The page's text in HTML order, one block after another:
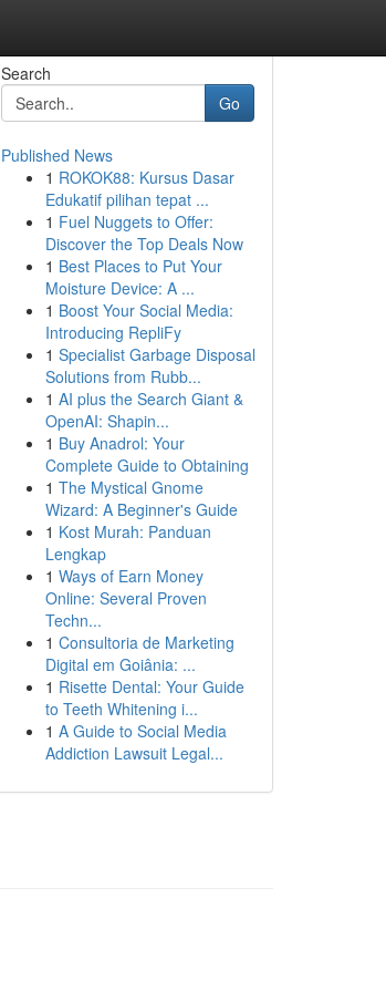
Search
Go
Published News
1 ROKOK88: Kursus Dasar
Edukatif pilihan tepat ...
1 Fuel Nuggets to Offer:
Discover the Top Deals Now
1 Best Places to Put Your
Moisture Device: A ...
1 Boost Your Social Media:
Introducing RepliFy
1 Specialist Garbage Disposal
Solutions from Rubb...
1 AI plus the Search Giant &
OpenAI: Shapin...
1 Buy Anadrol: Your
Complete Guide to Obtaining
1 The Mystical Gnome
Wizard: A Beginner's Guide
1 Kost Murah: Panduan
Lengkap
1 Ways of Earn Money
Online: Several Proven
Techn...
1 Consultoria de Marketing
Digital em Goiânia: ...
1 Risette Dental: Your Guide
to Teeth Whitening i...
1 A Guide to Social Media
Addiction Lawsuit Legal...